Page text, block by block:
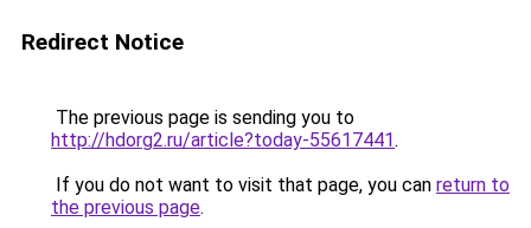
Redirect Notice
The previous page is sending you to
http://hdorg2.ru/article?today-55617441.
If you do not want to visit that page, you can return to
the previous page.